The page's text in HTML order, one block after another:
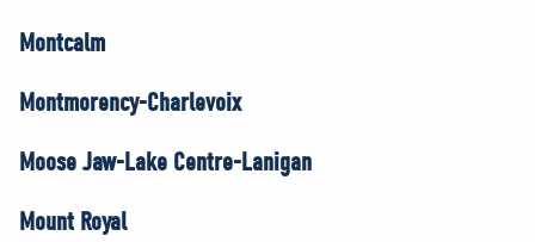
Montcalm
Montmorency-Charlevoix
Moose Jaw-Lake Centre-Lanigan
Mount Royal